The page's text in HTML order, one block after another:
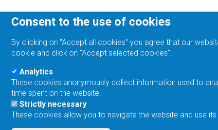
Consent to the use of cookies
By clicking on "Accept all cookies" you agree that our
cookie and click on "Accept selected cookies".
Analytics
These cookies anonymously collect information used to
time spent on the website.
Strictly necessary
These cookies allow you to navigate the website and use